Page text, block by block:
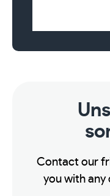
Contact our
you with any